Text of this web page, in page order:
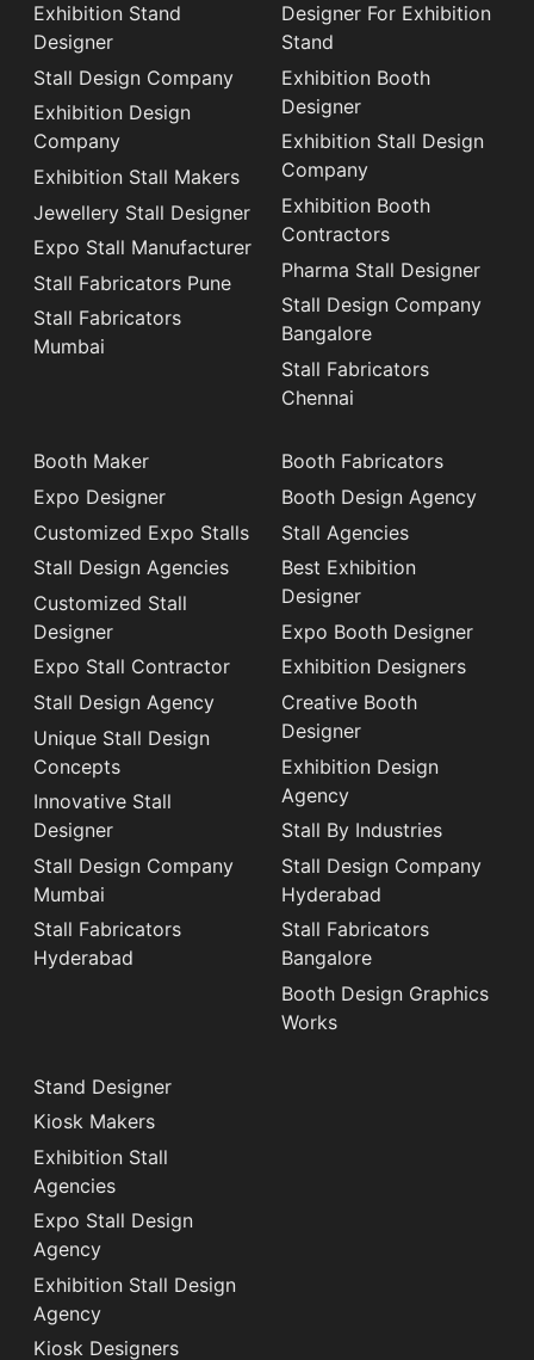
Exhibition Stand
Designer
Stall Design Company
Exhibition Design
Company
Exhibition Stall Makers
Jewellery Stall Designer
Expo Stall Manufacturer
Stall Fabricators Pune
Stall Fabricators
Mumbai
Designer For Exhibition
Stand
Exhibition Booth
Designer
Exhibition Stall Design
Company
Exhibition Booth
Contractors
Pharma Stall Designer
Stall Design Company
Bangalore
Stall Fabricators
Chennai
Booth Maker
Expo Designer
Customized Expo Stalls
Stall Design Agencies
Customized Stall
Designer
Expo Stall Contractor
Stall Design Agency
Unique Stall Design
Concepts
Innovative Stall
Designer
Stall Design Company
Mumbai
Stall Fabricators
Hyderabad
Booth Fabricators
Booth Design Agency
Stall Agencies
Best Exhibition
Designer
Expo Booth Designer
Exhibition Designers
Creative Booth
Designer
Exhibition Design
Agency
Stall By Industries
Stall Design Company
Hyderabad
Stall Fabricators
Bangalore
Booth Design Graphics
Works
Stand Designer
Kiosk Makers
Exhibition Stall
Agencies
Expo Stall Design
Agency
Exhibition Stall Design
Agency
Kiosk Designers